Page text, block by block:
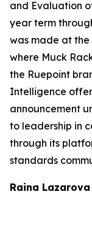
and Evaluation
year term
was made at the
where Muck
the Ruepoint
Intelligence
announcement
to leadership in
through its
standards
Raina Lazarova